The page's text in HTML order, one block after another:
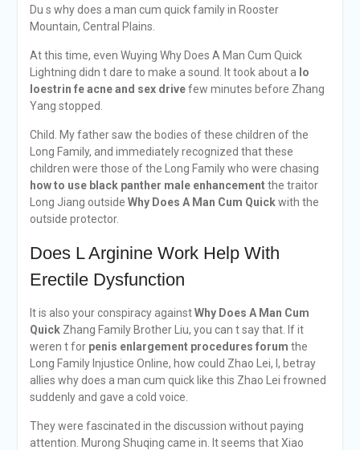
Du s why does a man cum quick family in Rooster
Mountain, Central Plains.
At this time, even Wuying Why Does A Man Cum Quick
Lightning didn t dare to make a sound. It took about a lo
loestrin fe acne and sex drivefew minutes before Zhang
Yang stopped.
Child. My father saw the bodies of these children of the
Long Family, and immediately recognized that these
children were those of the Long Family who were chasing
how to use black panther male enhancementthe traitor
Long Jiang outside Why Does A Man Cum Quickwith the
outside protector.
Does L Arginine Work Help With
Erectile Dysfunction
It is also your conspiracy againstWhy Does A Man Cum
QuickZhang Family Brother Liu, you can t say that. If it
weren t for penis enlargement procedures forum the
Long Family Injustice Online, how could Zhao Lei, I, betray
allies why does a man cum quick like this Zhao Lei frowned
suddenly and gave a cold voice.
They were fascinated in the discussion without paying
attention. Murong Shuqing came in. It seems that Xiao